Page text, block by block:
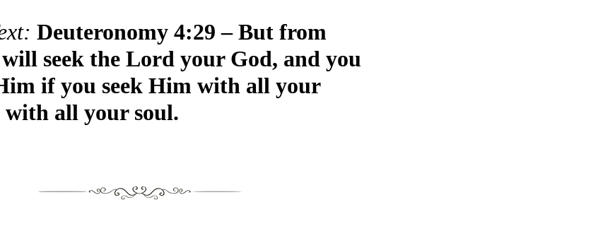
Deuteronomy 4:29 – But from
seek the Lord your God, and you
if you seek Him with all your
all your soul.